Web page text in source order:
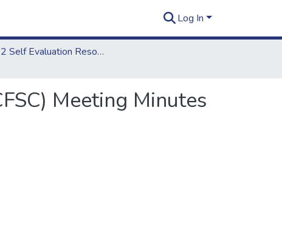
Log In
2012 Self Evaluation Resources
Meeting Minutes